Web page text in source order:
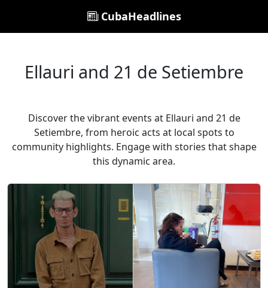
CubaHeadlines
Ellauri and 21 de Setiembre
Discover the vibrant events at Ellauri and 21 de
Setiembre, from heroic acts at local spots to
community highlights. Engage with stories that shape
this dynamic area.